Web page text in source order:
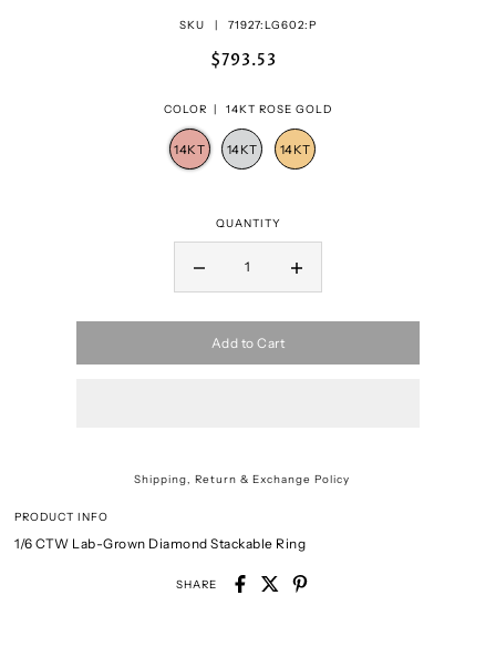
SKU | 71927:LG602:P
$793.53
COLOR | 14KT ROSE GOLD
QUANTITY
Add to Cart
Shipping, Return & Exchange Policy
PRODUCT INFO
1/6 CTW Lab-Grown Diamond Stackable Ring
SHARE